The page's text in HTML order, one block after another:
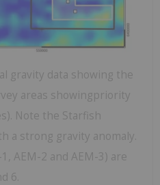
gravity data showing the
areas showingpriority
Note the Starfish
a strong gravity anomaly.
AEM-2 and AEM-3) are
6.